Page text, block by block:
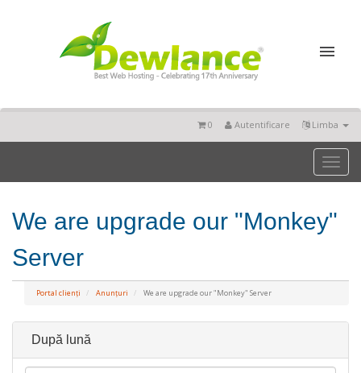
Limba
Autentificare
0
Toggle
We are upgrade our "Monkey"
Server
Portal clienți Anunțuri We are upgrade our "Monkey" Server
După lună